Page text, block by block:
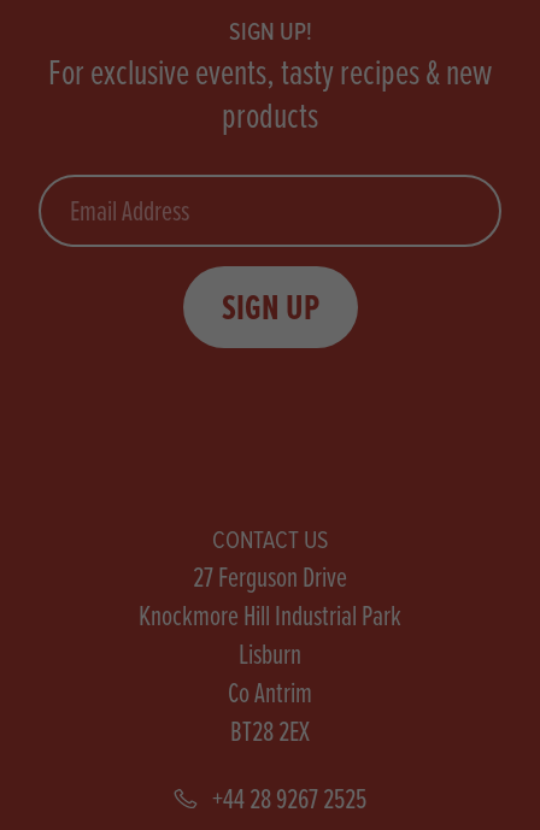
SIGN UP!
For exclusive events, tasty recipes & new
products
Email
SIGN UP
CONTACT US
27 Ferguson Drive
Knockmore Hill Industrial Park
Lisburn
Co Antrim
BT28 2EX
+44 28 9267 2525